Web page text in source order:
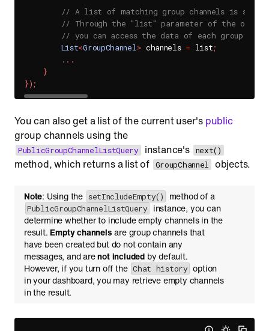
// A list of matching group channels is
// Through the "list" parameter of the
// you can access the data of each group
List<GroupChannel> channels = list;
. . .
}
}) ;
You can also get a list of the current user's public
group channels using the
PublicGroupChannelListQuery instance's next()
method, which returns a list of GroupChannel objects.
Note: Using the setIncludeEmpty() method of a
PublicGroupChannelListQuery instance, you can
determine whether to include empty channels in the
result. Empty channelsare group channels that
have been created but do not contain any
messages, and arenot included by default.
However, if you turn off the Chat history option
in your dashboard, you may retrieve empty channels
in the result.